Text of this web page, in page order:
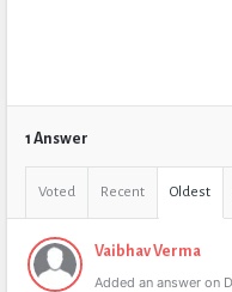
1 Answer
Voted Recent Oldest
Vaibhav Verma
Added an answer on